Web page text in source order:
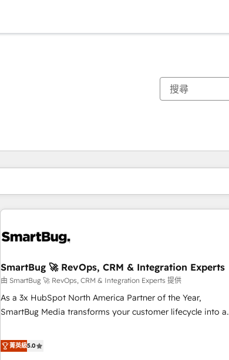
SmartBug 🚀 RevOps, CRM & Integration Experts
由 SmartBug 🚀 RevOps, CRM & Integration Experts 提供
As a 3x HubSpot North America Partner of the Year,
SmartBug Media transforms your customer lifecycle into a
divisions Globalia (AI & Software) and Point Success Media
(Paid Media), making this the official home for all three
菁英級5.0
你目前位於頁
頁 頁 頁 頁 頁 頁 頁 頁 頁 頁